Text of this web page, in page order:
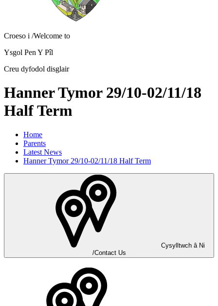
Croeso i /Welcome to
Ysgol Pen Y Pîl
Creu dyfodol disglair
Hanner Tymor 29/10-02/11/18
Half Term
Home
Parents
Latest News
Hanner Tymor 29/10-02/11/18 Half Term
Cysylltwch â Ni
/Contact Us